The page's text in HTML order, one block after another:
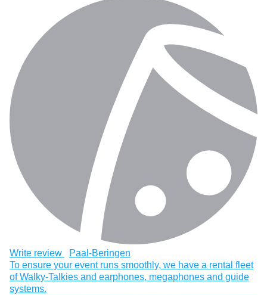
Write review
Paal-Beringen
To ensure your event runs smoothly, we have a rental fleet
of Walky-Talkies and earphones, megaphones and guide
systems.